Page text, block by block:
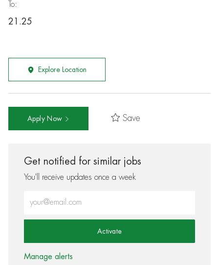
To:
21.25
Explore Location
Apply Now Save
Get notified for similar jobs
You'll receive updates once a week
Activate
Manage alerts